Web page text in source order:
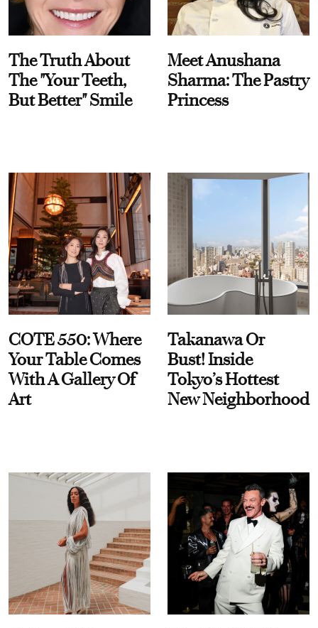
The Truth About
The "Your Teeth,
But Better" Smile
Meet Anushana
Sharma: The Pastry
Princess
COTE 550: Where
Your Table Comes
With A Gallery Of
Art
Takanawa Or
Bust! Inside
Tokyo’s Hottest
New Neighborhood